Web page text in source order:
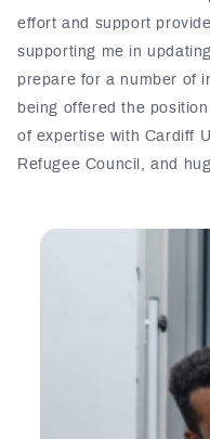
effort and support
supporting me in
prepare for a number of
being offered the
of expertise with Cardiff
Refugee Council, and